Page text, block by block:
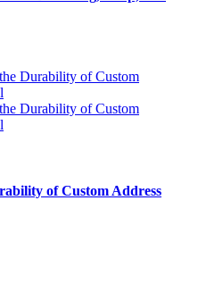
of Custom Address